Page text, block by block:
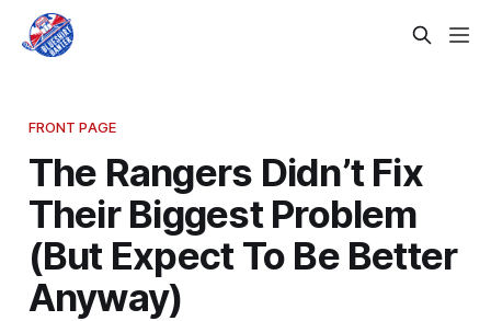
FRONT PAGE
The Rangers Didn’t Fix
Their Biggest Problem
(But Expect To Be Better
Anyway)